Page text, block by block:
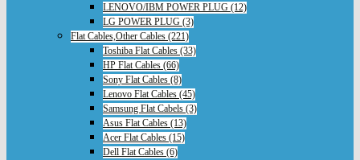
LENOVO/IBM POWER PLUG (12)
LG POWER PLUG (3)
Flat Cables,Other Cables (221)
Toshiba Flat Cables (33)
HP Flat Cables (66)
Sony Flat Cables (8)
Lenovo Flat Cables (45)
Samsung Flat Cabels (3)
Asus Flat Cables (13)
Acer Flat Cables (15)
Dell Flat Cables (6)